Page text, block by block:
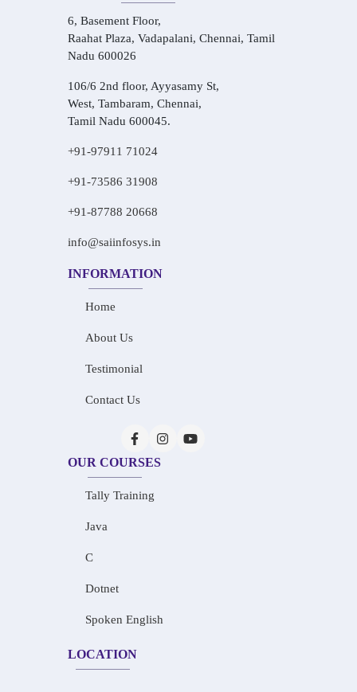
6, Basement Floor,
Raahat Plaza, Vadapalani, Chennai, Tamil
Nadu 600026
106/6 2nd floor, Ayyasamy St,
West, Tambaram, Chennai,
Tamil Nadu 600045.
+91-97911 71024
+91-73586 31908
+91-87788 20668
info@saiinfosys.in
INFORMATION
Home
About Us
Testimonial
Contact Us
OUR COURSES
Tally Training
Java
C
Dotnet
Spoken English
LOCATION